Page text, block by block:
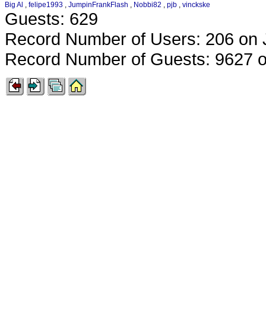
Big Al , felipe1993 , JumpinFrankFlash , Nobbi82 , pjb , vinckske
Guests: 629
Record Number of Users: 206 on
Record Number of Guests: 9627